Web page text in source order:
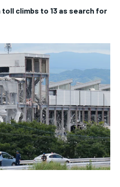
climbs to 13 as search for